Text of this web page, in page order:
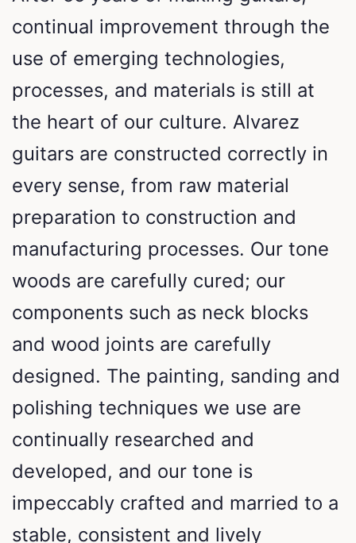
continual improvement through the
use of emerging technologies,
processes, and materials is still at
the heart of our culture. Alvarez
guitars are constructed correctly in
every sense, from raw material
preparation to construction and
manufacturing processes. Our tone
woods are carefully cured; our
components such as neck blocks
and wood joints are carefully
designed. The painting, sanding and
polishing techniques we use are
continually researched and
developed, and our tone is
impeccably crafted and married to a
stable, consistent and lively